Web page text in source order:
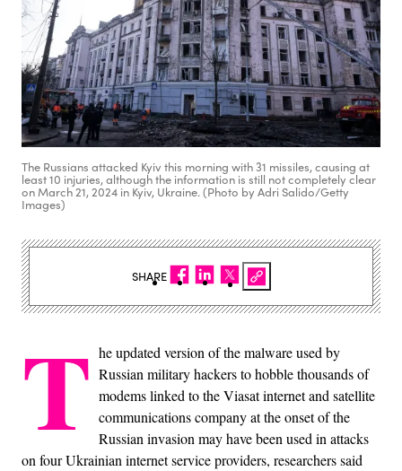
The Russians attacked Kyiv this morning with 31 missiles, causing at
least 10 injuries, although the information is still not completely clear
on March 21, 2024 in Kyiv, Ukraine. (Photo by Adri Salido/Getty
Images)
T he updated version of the malware used by
Russian military hackers to hobble thousands of
modems linked to the Viasat internet and satellite
communications company at the onset of the
Russian invasion may have been used in attacks
on four Ukrainian internet service providers, researchers said
SHARE